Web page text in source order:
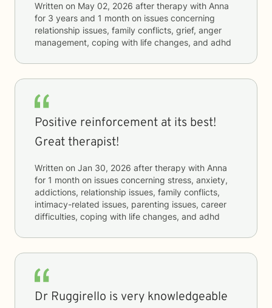
Written on May 02, 2026 after therapy with Anna
for 3 years and 1 month on issues concerning
relationship issues, family conflicts, grief, anger
management, coping with life changes, and adhd
Positive reinforcement at its best!
Great therapist!
Written on Jan 30, 2026 after therapy with Anna
for 1 month on issues concerning stress, anxiety,
addictions, relationship issues, family conflicts,
intimacy-related issues, parenting issues, career
difficulties, coping with life changes, and adhd
Dr Ruggirello is very knowledgeable